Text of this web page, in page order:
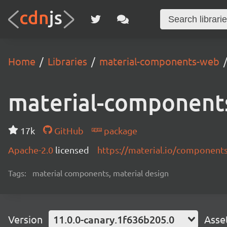
Home Libraries material-components-web
material-
17k GitHub
package
Apache-2.0 licensed https://material.io/
Tags: material components, material design
Version 11.0.0-canary.1f636b205.0